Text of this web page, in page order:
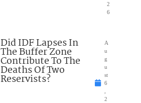
2
6
Did IDF Lapses In
The Buffer Zone
Contribute To The
Deaths Of Two
Reservists?
A
u
g
u
st
6
2